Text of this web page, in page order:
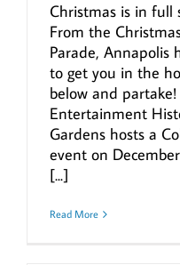
Christmas is in full
From the
Parade, Annapolis
to get you in the
below and
Entertainment
Gardens hosts a
event on
[...]
Read More